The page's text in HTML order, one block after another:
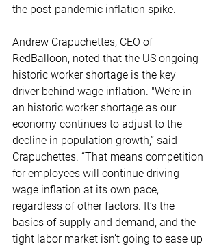
the post-pandemic inflation spike.
Andrew Crapuchettes, CEO of
RedBalloon, noted that the US ongoing
historic worker shortage is the key
driver behind wage inflation. "We’re in
an historic worker shortage as our
economy continues to adjust to the
decline in population growth,” said
Crapuchettes. “That means competition
for employees will continue driving
wage inflation at its own pace,
regardless of other factors. It’s the
basics of supply and demand, and the
tight labor market isn’t going to ease up